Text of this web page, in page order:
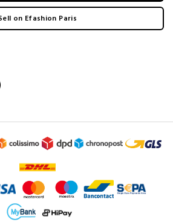
on Efashion Paris